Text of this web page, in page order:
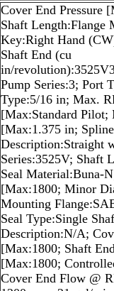
Cover End Pressure
Shaft Length:Flange
Key:Right Hand
Shaft End (cu
in/
Pump Series:3; Port
Type:5/16 in; Max.
[Max:Standard Pilot;
[Max:1.375 in; Spline
Description:Straight
Series:3525V; Shaft
Seal Material:Buna-
[Max:1800; Minor
Mounting
Seal Type:Single
Description:N/A;
[Max:1800; Shaft
[Max:1800;
Cover End Flow @